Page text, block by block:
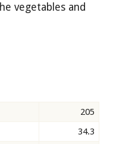
vegetables and
205
34.3